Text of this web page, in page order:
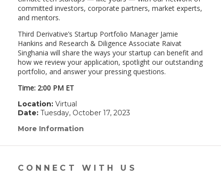
committed investors, corporate partners, market experts,
and mentors.
Third Derivative’s Startup Portfolio Manager Jamie
Hankins and Research & Diligence Associate Raivat
Singhania will share the ways your startup can benefit and
how we review your application, spotlight our outstanding
portfolio, and answer your pressing questions.
Time: 2:00 PM ET
Location:Virtual
Date:Tuesday, October 17, 2023
More Information
in
new
window)
CONNECT WITH US